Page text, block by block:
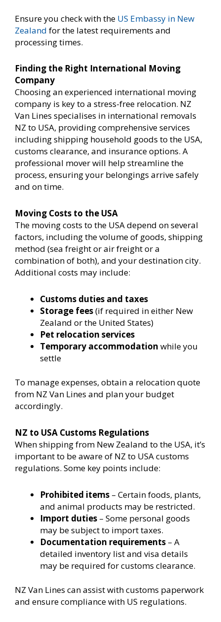
Ensure you check with the US Embassy in New
Zealand for the latest requirements and
processing times.
Finding the Right International Moving
Company
Choosing an experienced international moving
company is key to a stress-free relocation. NZ
Van Lines specialises in international removals
NZ to USA, providing comprehensive services
including shipping household goods to the USA,
customs clearance, and insurance options. A
professional mover will help streamline the
process, ensuring your belongings arrive safely
and on time.
Moving Costs to the USA
The moving costs to the USA depend on several
factors, including the volume of goods, shipping
method (sea freight or air freight or a
combination of both), and your destination city.
Additional costs may include:
Customs duties and taxes
Storage fees(if required in either New
Zealand or the United States)
Pet relocation services
Temporary accommodation while you
settle
To manage expenses, obtain a relocation quote
from NZ Van Lines and plan your budget
accordingly.
NZ to USA Customs Regulations
When shipping from New Zealand to the USA, it’s
important to be aware of NZ to USA customs
regulations. Some key points include:
Prohibited items – Certain foods, plants,
and animal products may be restricted.
Import duties – Some personal goods
may be subject to import taxes.
Documentation requirements – A
detailed inventory list and visa details
may be required for customs clearance.
NZ Van Lines can assist with customs paperwork
and ensure compliance with US regulations.